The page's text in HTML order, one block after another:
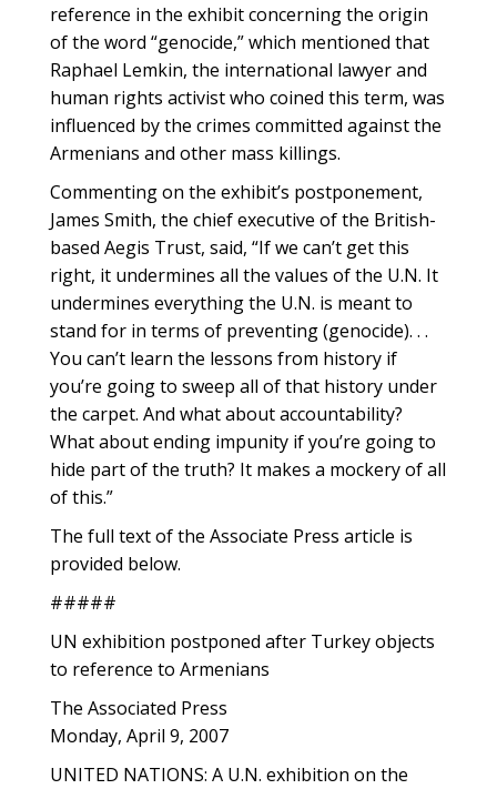
reference in the exhibit concerning the origin
of the word “genocide,” which mentioned that
Raphael Lemkin, the international lawyer and
human rights activist who coined this term, was
influenced by the crimes committed against the
Armenians and other mass killings.
Commenting on the exhibit’s postponement,
James Smith, the chief executive of the British-
based Aegis Trust, said, “If we can’t get this
right, it undermines all the values of the U.N. It
undermines everything the U.N. is meant to
stand for in terms of preventing (genocide). . .
You can’t learn the lessons from history if
you’re going to sweep all of that history under
the carpet. And what about accountability?
What about ending impunity if you’re going to
hide part of the truth? It makes a mockery of all
of this.”
The full text of the Associate Press article is
provided below.
#####
UN exhibition postponed after Turkey objects
to reference to Armenians
The Associated Press
Monday, April 9, 2007
UNITED NATIONS: A U.N. exhibition on the